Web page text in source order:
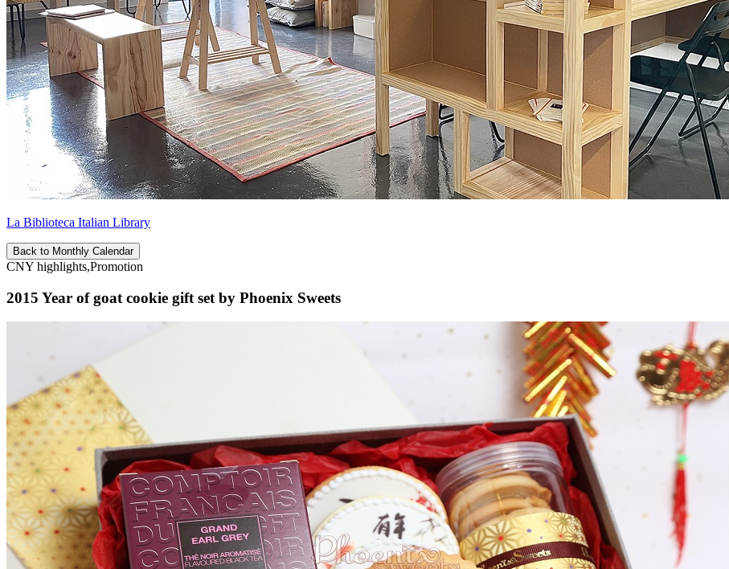
La Biblioteca Italian Library
Back to Monthly Calendar
CNY highlights,Promotion
2015 Year of goat cookie gift set by Phoenix Sweets